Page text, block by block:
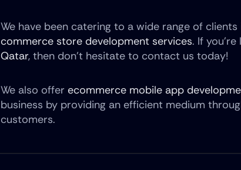
We have been catering to a wide range of
commerce store development services. If
Qatar, then don’t hesitate to contact us today!
We also offer ecommerce mobile app
business by providing an efficient medium
customers.